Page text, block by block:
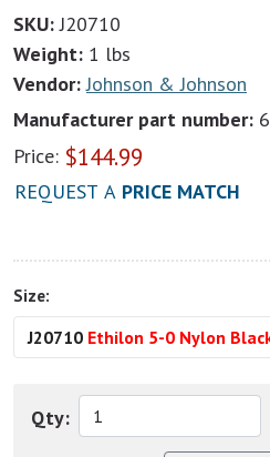
SKU: J20710
Weight: 1 lbs
Vendor: Johnson & Johnson
Manufacturer part number:
Price: $144.99
REQUEST A PRICE MATCH
Size:
J20710 Ethilon 5-0 Nylon
Qty: